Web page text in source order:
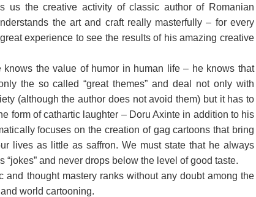
us the creative activity of classic author of Romanian
the art and craft really masterfully – for every
experience to see the results of his amazing creative
knows the value of humor in human life – he knows that
the so called “great themes” and deal not only with
(although the author does not avoid them) but it has to
form of cathartic laughter – Doru Axinte in addition to his
focuses on the creation of gag cartoons that bring
lives as little as saffron. We must state that he always
“jokes” and never drops below the level of good taste.
and thought mastery ranks without any doubt among the
world cartooning.